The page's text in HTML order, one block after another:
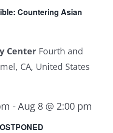
Countering Asian
Center Fourth and
CA, United States
-Aug 8 @ 2:00 pm